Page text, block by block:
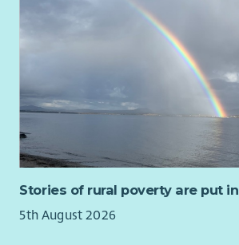
Stories of rural poverty are put
5th August 2026